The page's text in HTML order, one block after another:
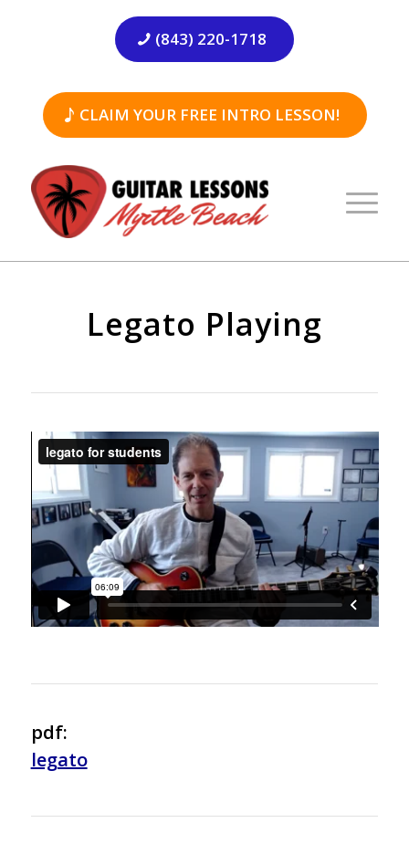
(843) 220-1718
CLAIM YOUR FREE INTRO LESSON!
Legato Playing
pdf:
legato